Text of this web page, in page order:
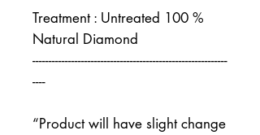
Treatment : Untreated 100 %
Natural Diamond
------------------------------------------------------------
----
“Product will have slight change